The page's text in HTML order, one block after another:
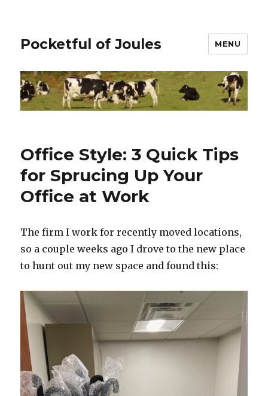
Pocketful of Joules MENU
Office Style: 3 Quick Tips
for Sprucing Up Your
Office at Work
The firm I work for recently moved locations,
so a couple weeks ago I drove to the new place
to hunt out my new space and found this: